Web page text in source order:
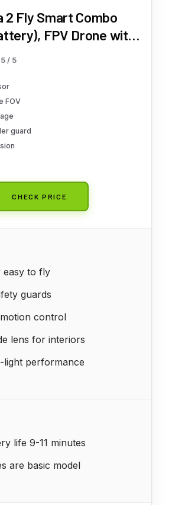
2 Fly Smart Combo
FPV Drone with
Immersive
Built-in Propeller
FOV, Camera Drone
N3 and RC Motion 3
/ 5
FOV
guard
CHECK PRICE
easy to fly
guards
control
lens for interiors
light performance
life 9-11 minutes
are basic model